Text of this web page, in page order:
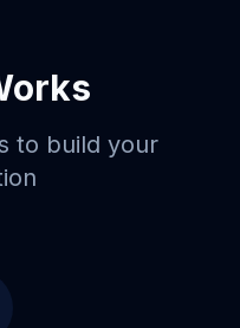
to build your